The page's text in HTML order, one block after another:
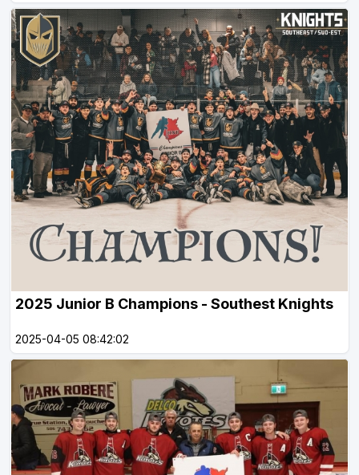
2025 Junior B Champions - Southest Knights
2025-04-05 08:42:02